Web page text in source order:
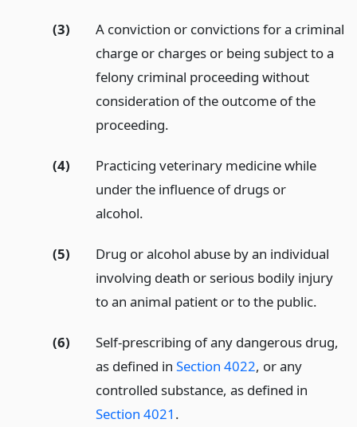
(3)
A conviction or convictions for a criminal
charge or charges or being subject to a
felony criminal proceeding without
consideration of the outcome of the
proceeding.
(4)
Practicing veterinary medicine while
under the influence of drugs or
alcohol.
(5)
Drug or alcohol abuse by an individual
involving death or serious bodily injury
to an animal patient or to the public.
(6)
Self-prescribing of any dangerous drug,
as defined in Section 4022, or any
controlled substance, as defined in
Section 4021 .